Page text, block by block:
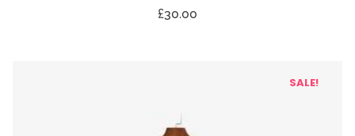
£30.00
SALE!